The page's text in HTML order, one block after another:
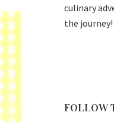
culinary
the journey!
FOLLOW